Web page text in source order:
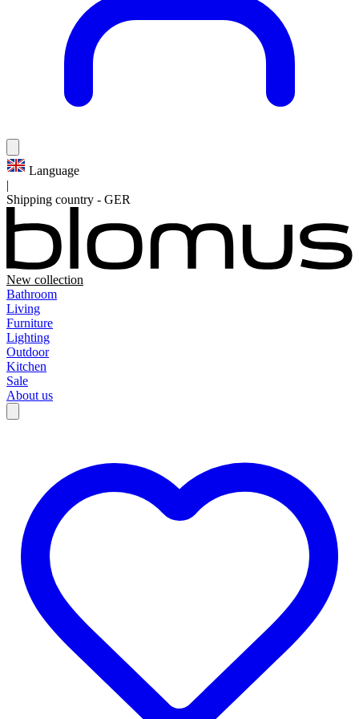
Language
|
Shipping country - GER
New collection
Bathroom
Living
Furniture
Lighting
Outdoor
Kitchen
Sale
About us